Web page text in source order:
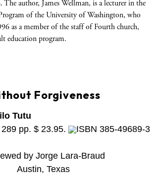
author, James Wellman, is a lecturer in the
of the University of Washington, who
as a member of the staff of Fourth church,
education program.
Forgiveness
Tutu
pp. $ 23.95.
ISBN 385-49689-3
by Jorge Lara-Braud
Austin, Texas